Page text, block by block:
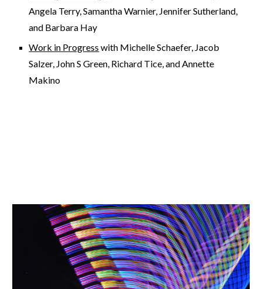
Angela Terry, Samantha Warnier, Jennifer Sutherland,
and Barbara Hay
Work in Progress with Michelle Schaefer, Jacob
Salzer, John S Green, Richard Tice, and Annette
Makino